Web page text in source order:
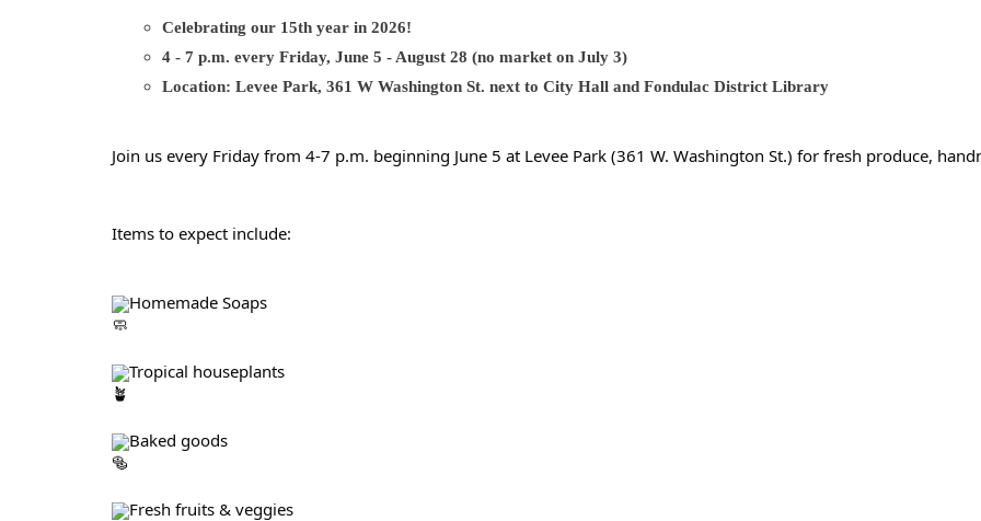
Celebrating our 15th year in 2026!
4 - 7 p.m. every Friday, June 5 - August 28 (no market on July 3)
Location: Levee Park, 361 W Washington St. next to City Hall and Fondulac District Library
Join us every Friday from 4-7 p.m. beginning June 5 at Levee Park (361 W. Washington St.) for fresh produce,
Items to expect include:
Homemade Soaps
Tropical houseplants
Baked goods
Fresh fruits & veggies